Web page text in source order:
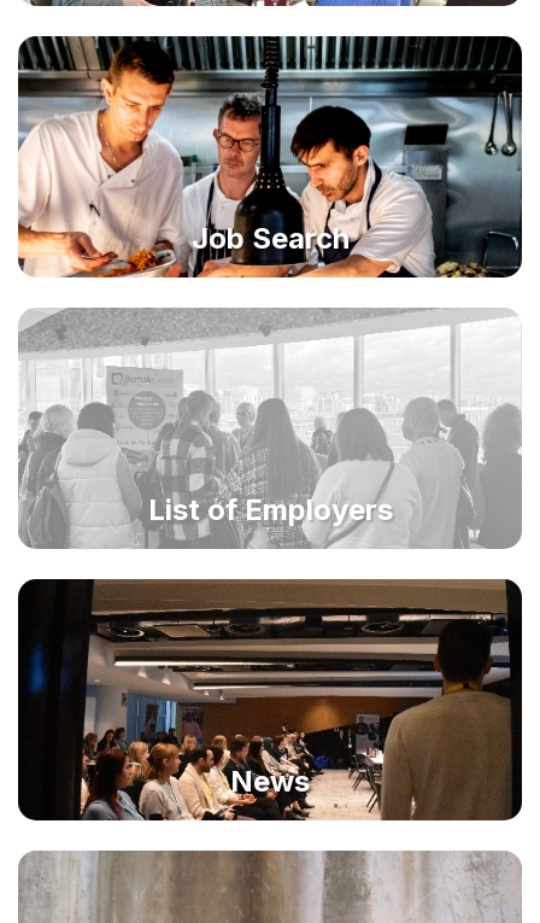
Job Search
List of Employers
News